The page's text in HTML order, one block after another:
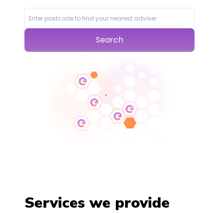
Search
Services we provide